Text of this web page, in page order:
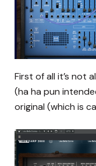
First of all it’s not
(ha ha pun
original (which is